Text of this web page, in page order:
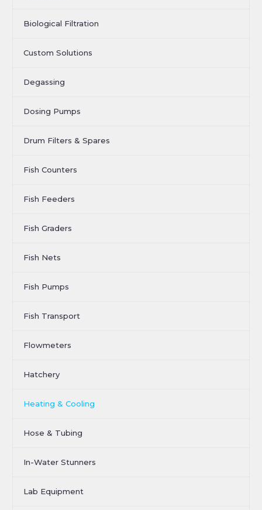
Biological Filtration
Custom Solutions
Degassing
Dosing Pumps
Drum Filters & Spares
Fish Counters
Fish Feeders
Fish Graders
Fish Nets
Fish Pumps
Fish Transport
Flowmeters
Hatchery
Heating & Cooling
Hose & Tubing
In-Water Stunners
Lab Equipment